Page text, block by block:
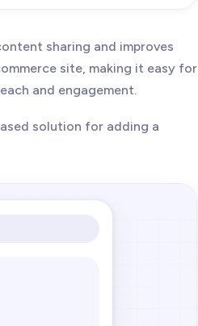
sharing and improves
site, making it easy for
and engagement.
solution for adding a